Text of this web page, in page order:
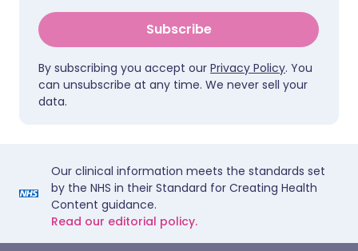
Subscribe
By subscribing you accept our Privacy Policy. You
can unsubscribe at any time. We never sell your
data.
Our clinical information meets the standards set
by the NHS in their Standard for Creating Health
Content guidance.
Read our editorial policy.